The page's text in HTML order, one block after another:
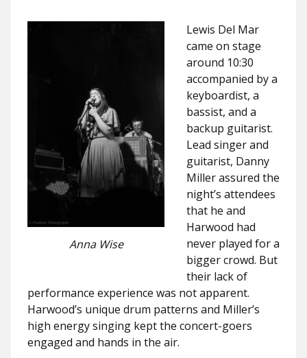
Anna Wise
Lewis Del Mar
came on stage
around 10:30
accompanied by a
keyboardist, a
bassist, and a
backup guitarist.
Lead singer and
guitarist, Danny
Miller assured the
night’s attendees
that he and
Harwood had
never played for a
bigger crowd. But
their lack of
performance experience was not apparent.
Harwood’s unique drum patterns and Miller’s
high energy singing kept the concert-goers
engaged and hands in the air.